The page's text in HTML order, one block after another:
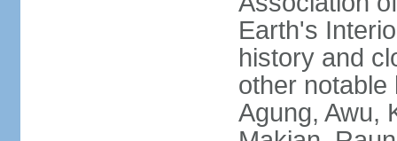
Earth's
history and
other notable
Agung, Awu,